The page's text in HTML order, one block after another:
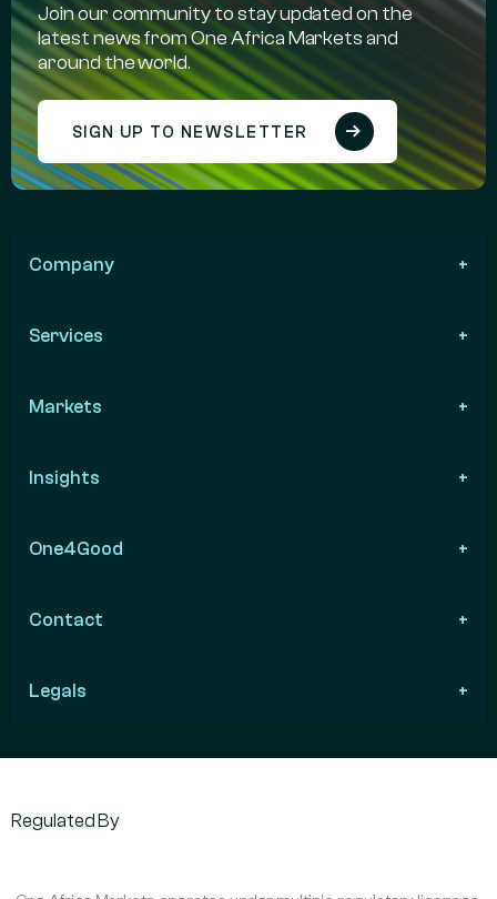
Join our community to stay updated on the
latest news from One Africa Markets and
around the world.
SIGN UP TO NEWSLETTER
Company
Services
Markets
Insights
One4Good
Contact
Legals
Regulated By